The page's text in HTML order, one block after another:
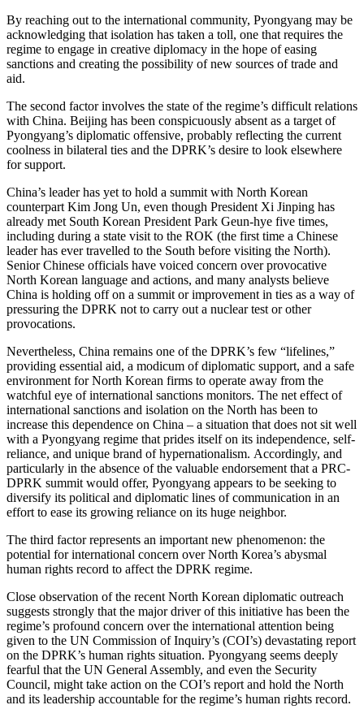
By reaching out to the international community, Pyongyang may be
acknowledging that isolation has taken a toll, one that requires the
regime to engage in creative diplomacy in the hope of easing
sanctions and creating the possibility of new sources of trade and
aid.
The second factor involves the state of the regime’s difficult relations
with China. Beijing has been conspicuously absent as a target of
Pyongyang’s diplomatic offensive, probably reflecting the current
coolness in bilateral ties and the DPRK’s desire to look elsewhere
for support.
China’s leader has yet to hold a summit with North Korean
counterpart Kim Jong Un, even though President Xi Jinping has
already met South Korean President Park Geun-hye five times,
including during a state visit to the ROK (the first time a Chinese
leader has ever travelled to the South before visiting the North).
Senior Chinese officials have voiced concern over provocative
North Korean language and actions, and many analysts believe
China is holding off on a summit or improvement in ties as a way of
pressuring the DPRK not to carry out a nuclear test or other
provocations.
Nevertheless, China remains one of the DPRK’s few “lifelines,”
providing essential aid, a modicum of diplomatic support, and a safe
environment for North Korean firms to operate away from the
watchful eye of international sanctions monitors. The net effect of
international sanctions and isolation on the North has been to
increase this dependence on China – a situation that does not sit well
with a Pyongyang regime that prides itself on its independence, self-
reliance, and unique brand of hypernationalism. Accordingly, and
particularly in the absence of the valuable endorsement that a PRC-
DPRK summit would offer, Pyongyang appears to be seeking to
diversify its political and diplomatic lines of communication in an
effort to ease its growing reliance on its huge neighbor.
The third factor represents an important new phenomenon: the
potential for international concern over North Korea’s abysmal
human rights record to affect the DPRK regime.
Close observation of the recent North Korean diplomatic outreach
suggests strongly that the major driver of this initiative has been the
regime’s profound concern over the international attention being
given to the UN Commission of Inquiry’s (COI’s) devastating report
on the DPRK’s human rights situation. Pyongyang seems deeply
fearful that the UN General Assembly, and even the Security
Council, might take action on the COI’s report and hold the North
and its leadership accountable for the regime’s human rights record.